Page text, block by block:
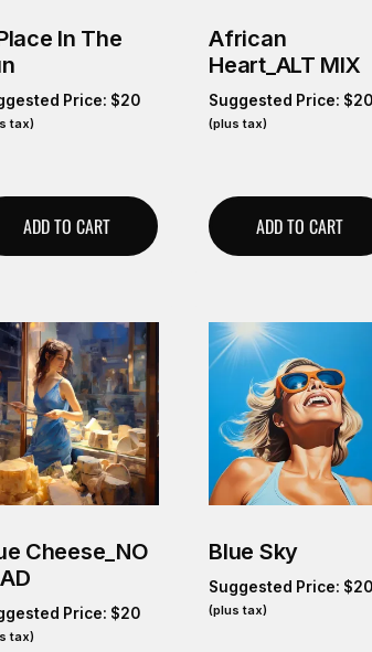
In The
Price: $20
tax)
ADD TO CART
African
Heart_ALT MIX
Suggested Price: $20
(plus tax)
ADD TO CART
Cheese_NO
Price: $20
tax)
Blue Sky
Suggested Price: $20
(plus tax)